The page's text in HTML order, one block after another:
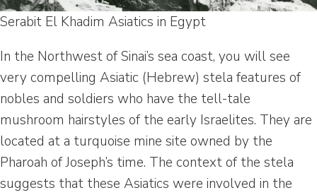
Serabit El Khadim Asiatics in Egypt
In the Northwest of Sinai’s sea coast, you will see
very compelling Asiatic (Hebrew) stela features of
nobles and soldiers who have the tell-tale
mushroom hairstyles of the early Israelites. They are
located at a turquoise mine site owned by the
Pharoah of Joseph’s time. The context of the stela
suggests that these Asiatics were involved in the